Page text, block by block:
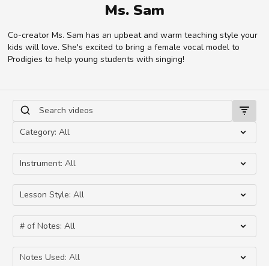
Ms. Sam
Co-creator Ms. Sam has an upbeat and warm teaching style your
kids will love. She's excited to bring a female vocal model to
Prodigies to help young students with singing!